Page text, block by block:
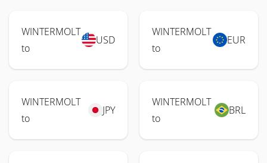
WINTERMOLT
to
USD
WINTERMOLT
to
EUR
WINTERMOLT
to
JPY
WINTERMOLT
to
BRL